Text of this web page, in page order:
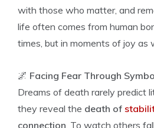
with those who matter, and
life often comes from human
times, but in moments of joy as
🌌 Facing Fear Through
Dreams of death rarely predict
they reveal the death of
connection . To watch others